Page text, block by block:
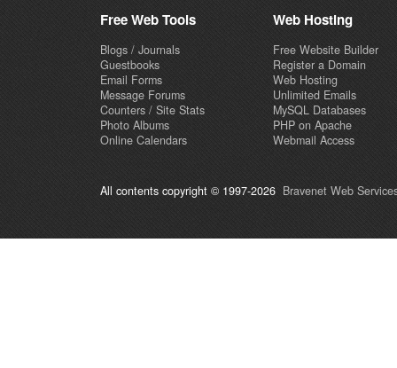
Free Web Tools
Blogs / Journals
Guestbooks
Email Forms
Message Forums
Counters / Site Stats
Photo Albums
Online Calendars
Web Hosting
Free Website Builder
Register a Domain
Web Hosting
Unlimited Emails
MySQL Databases
PHP on Apache
Webmail Access
All contents copyright © 1997-2026 Bravenet Web